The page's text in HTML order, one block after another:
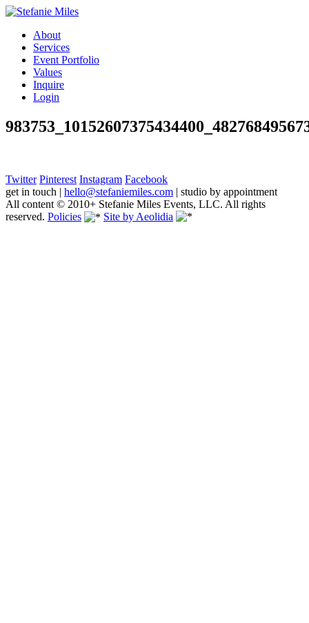
About
Services
Event Portfolio
Values
Inquire
Login
Twitter Pinterest Instagram Facebook
get in touch | hello@stefaniemiles.com | studio by appointment
All content © 2010+ Stefanie Miles Events, LLC. All rights
reserved. Policies Site by Aeolidia